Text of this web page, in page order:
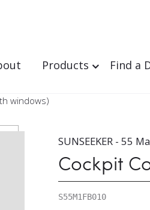
Products Find a
windows)
SUNSEEKER - 55
Cockpit
S55M1FB010